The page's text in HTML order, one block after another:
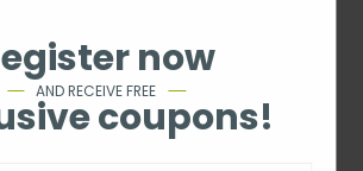
now
AND RECEIVE FREE
coupons!